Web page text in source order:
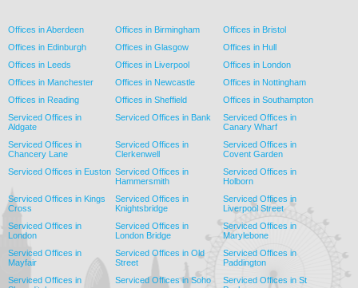
Offices in Aberdeen Offices in Birmingham
Offices in Bristol
Offices in Edinburgh
Offices in Glasgow
Offices in Hull
Offices in Leeds
Offices in Liverpool
Offices in London
Offices in Manchester
Offices in Newcastle
Offices in Nottingham
Offices in Reading
Offices in Sheffield
Offices in Southampton
Serviced Offices in
Aldgate
Serviced Offices in Bank
Serviced Offices in
Canary Wharf
Serviced Offices in
Chancery Lane
Serviced Offices in
Clerkenwell
Serviced Offices in
Covent Garden
Serviced Offices in Euston Serviced Offices in
Hammersmith
Serviced Offices in
Holborn
Serviced Offices in Kings
Cross
Serviced Offices in
Knightsbridge
Serviced Offices in
Liverpool Street
Serviced Offices in
London
Serviced Offices in
London Bridge
Serviced Offices in
Marylebone
Serviced Offices in
Mayfair
Serviced Offices in Old
Street
Serviced Offices in
Paddington
Serviced Offices in
Serviced Offices in Soho
Serviced Offices in St